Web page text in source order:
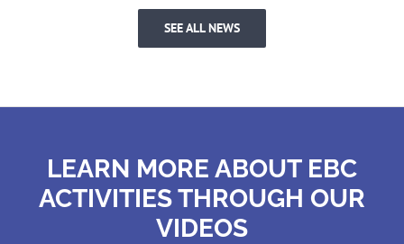
SEE ALL NEWS
LEARN MORE ABOUT EBC
ACTIVITIES THROUGH OUR
VIDEOS